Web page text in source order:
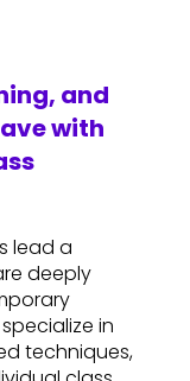
and
with
lead a
deeply
in
techniques,